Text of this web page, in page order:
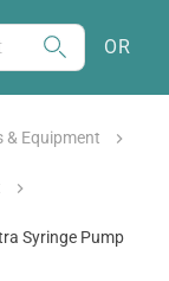
OR
& Equipment
Syringe Pump